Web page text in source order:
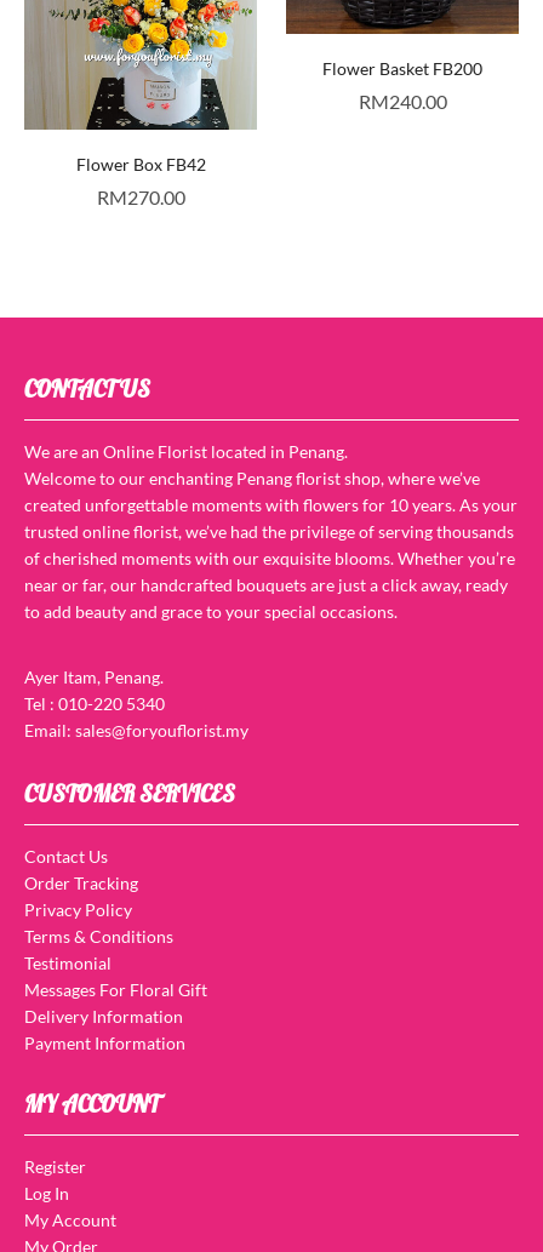
Flower Box FB42
RM270.00
Flower Basket FB200
RM240.00
CONTACT US
We are an Online Florist located in Penang.
Welcome to our enchanting Penang florist shop, where we’ve
created unforgettable moments with flowers for 10 years. As your
trusted online florist, we’ve had the privilege of serving thousands
of cherished moments with our exquisite blooms. Whether you’re
near or far, our handcrafted bouquets are just a click away, ready
to add beauty and grace to your special occasions.
Ayer Itam, Penang.
Tel : 010-220 5340
Email: sales@foryouflorist.my
CUSTOMER SERVICES
Contact Us
Order Tracking
Privacy Policy
Terms & Conditions
Testimonial
Messages For Floral Gift
Delivery Information
Payment Information
MY ACCOUNT
Register
Log In
My Account
My Order